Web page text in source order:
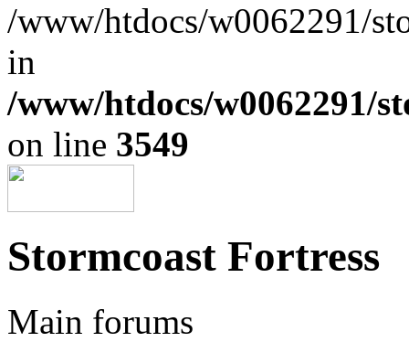
/www/htdocs/w0062291/
in
/www/htdocs/w0062291/
on line 3549
Stormcoast Fortress
Main forums